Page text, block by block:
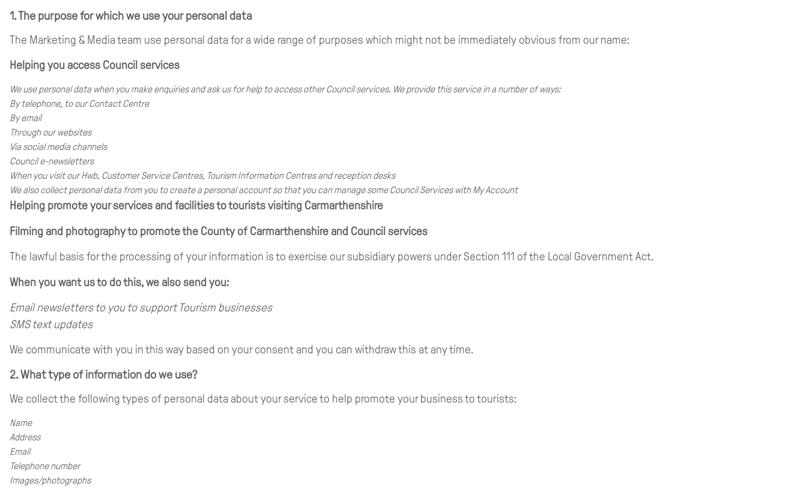
1. The purpose for which we use your personal data
The Marketing & Media team use personal data for a wide range of purposes which might not be immediately obvious from our name:
Helping you access Council services
We use personal data when you make enquiries and ask us for help to access other Council services. We provide this service in a number of ways:
By telephone, to our Contact Centre
By email
Through our websites
Via social media channels
Council e-newsletters
When you visit our Hwb, Customer Service Centres, Tourism Information Centres and reception desks
We also collect personal data from you to create a personal account so that you can manage some Council Services with My Account
Helping promote your services and facilities to tourists visiting Carmarthenshire
Filming and photography to promote the County of Carmarthenshire and Council services
The lawful basis for the processing of your information is to exercise our subsidiary powers under Section 111 of the Local Government Act.
When you want us to do this, we also send you:
Email newsletters to you to support Tourism businesses
SMS text updates
We communicate with you in this way based on your consent and you can withdraw this at any time.
2. What type of information do we use?
We collect the following types of personal data about your service to help promote your business to tourists:
Name
Address
Email
Telephone number
Images/photographs